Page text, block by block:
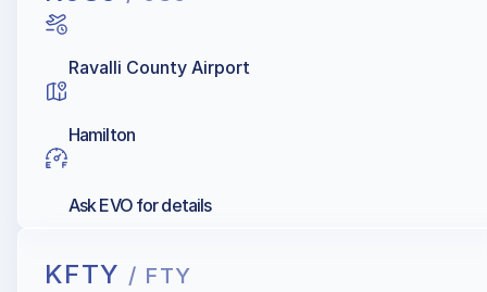
Ravalli County Airport
Hamilton
Ask EVO for details
KFTY / FTY